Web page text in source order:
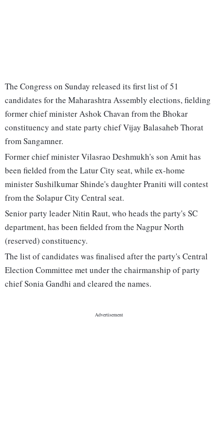
The Congress on Sunday released its first list of 51
candidates for the Maharashtra Assembly elections, fielding
former chief minister Ashok Chavan from the Bhokar
constituency and state party chief Vijay Balasaheb Thorat
from Sangamner.
Former chief minister Vilasrao Deshmukh's son Amit has
been fielded from the Latur City seat, while ex-home
minister Sushilkumar Shinde's daughter Praniti will contest
from the Solapur City Central seat.
Senior party leader Nitin Raut, who heads the party's SC
department, has been fielded from the Nagpur North
(reserved) constituency.
The list of candidates was finalised after the party's Central
Election Committee met under the chairmanship of party
chief Sonia Gandhi and cleared the names.